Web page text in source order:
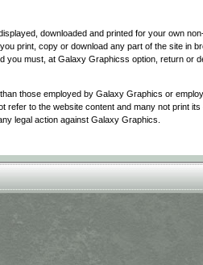
downloaded and printed for your own
print, copy or download any part of the site in
you must, at Galaxy Graphicss option, return or
those employed by Galaxy Graphics or
refer to the website content and many not print
legal action against Galaxy Graphics.